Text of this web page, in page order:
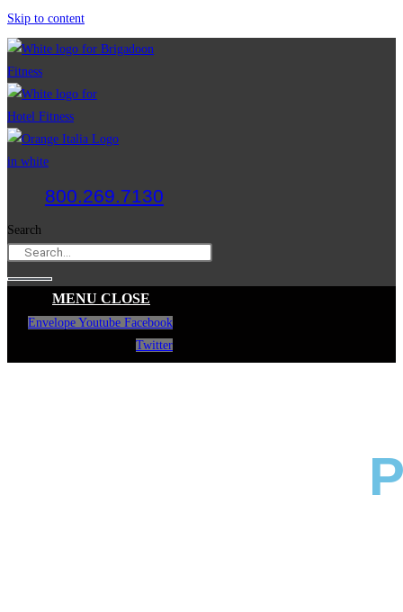
Skip to content
800.269.7130
Search
MENU CLOSE
Envelope Youtube Facebook
Twitter